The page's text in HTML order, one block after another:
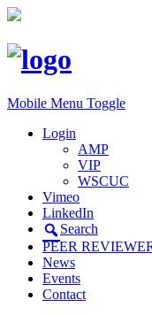
Mobile Menu Toggle
Login
AMP
VIP
WSCUC
Vimeo
LinkedIn
Search
PEER
News
Events
Contact